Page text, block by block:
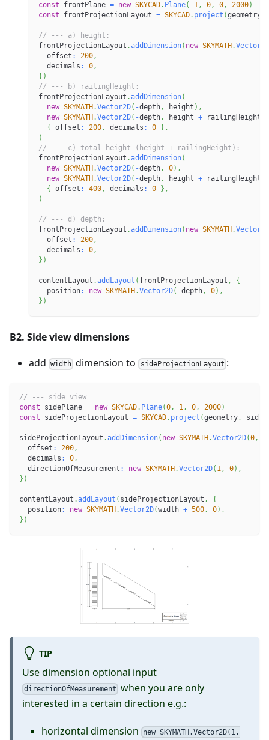
const frontPlane = new SKYCAD. Plane( -1, 0, 0, 2000)
const frontProjectionLayout = SKYCAD. project (geometry
// --- a) height:
frontProjectionLayout .addDimension( new SKYMATH .Vector2D
  offset
: 200,
  decimals
: 0,
} )
// --- b) railingHeight:
frontProjectionLayout .addDimension(
new SKYMATH .Vector2D( -depth, height ) ,
new SKYMATH .Vector2D( -depth, height + railingHeight
{
offset : 200, decimals : 0 } ,
)
// --- c) total height (height + railingHeight):
frontProjectionLayout .addDimension(
new SKYMATH .Vector2D( -depth, 0) ,
new SKYMATH .Vector2D( -depth, height + railingHeight
{
offset : 400, decimals : 0 } ,
)
// --- d) depth:
frontProjectionLayout .addDimension( new SKYMATH .Vector2D
  offset
: 200,
  decimals
: 0,
} )
contentLayout .addLayout ( frontProjectionLayout ,
{
  position
: new SKYMATH .Vector2D( -depth, 0) ,
} )
B2. Side view dimensions
add width dimension to sideProjectionLayout :
// --- side view
const sidePlane = new SKYCAD. Plane(0, 1, 0, 2000)
const sideProjectionLayout = SKYCAD. project (geometry,
sideProjectionLayout .addDimension( new SKYMATH .Vector2D(0,
  offset
: 200,
  decimals
: 0,
  directionOfMeasurement
: new SKYMATH .Vector2D( 1, 0) ,
} )
contentLayout .addLayout ( sideProjectionLayout ,
{
  position
: new SKYMATH .Vector2D(width + 500, 0) ,
} )
TIP
Use dimension optional input
directionOfMeasurement when you are only
interested in a certain direction e.g.:
horizontal dimension
new SKYMATH.Vector2D(1,